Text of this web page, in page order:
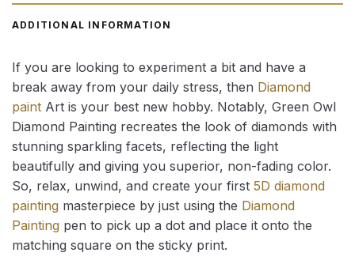
ADDITIONAL INFORMATION
If you are looking to experiment a bit and have a
break away from your daily stress, then Diamond
paint Art is your best new hobby. Notably, Green Owl
Diamond Painting recreates the look of diamonds with
stunning sparkling facets, reflecting the light
beautifully and giving you superior, non-fading color.
So, relax, unwind, and create your first 5D diamond
painting masterpiece by just using the Diamond
Painting pen to pick up a dot and place it onto the
matching square on the sticky print.